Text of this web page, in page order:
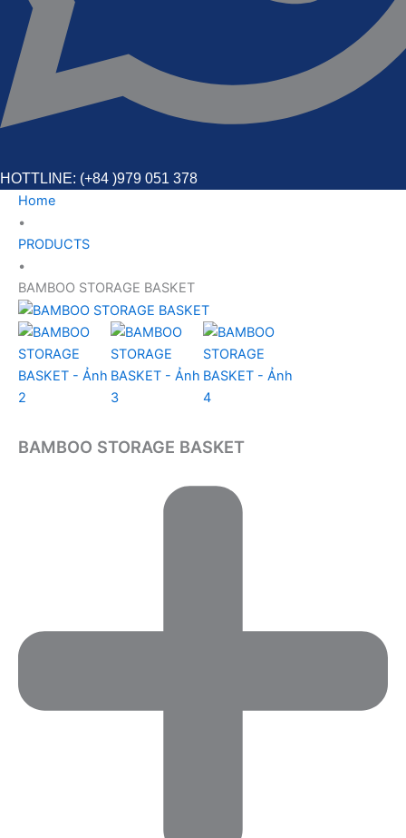
HOTTLINE: (+84 )979 051 378
Home
•
PRODUCTS
•
BAMBOO STORAGE BASKET
BAMBOO STORAGE BASKET